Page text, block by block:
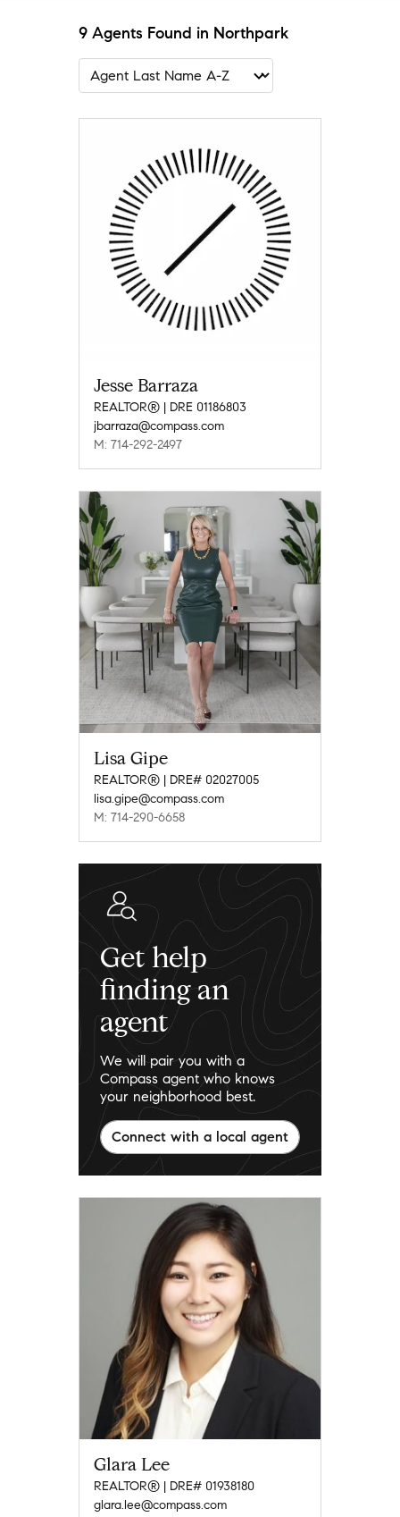
9 Agents Found in Northpark
Jesse Barraza
REALTOR® | DRE 01186803
jbarraza@compass.com
M: 714-292-2497
Lisa Gipe
REALTOR® | DRE# 02027005
lisa.gipe@compass.com
M: 714-290-6658
Glara Lee
REALTOR® | DRE# 01938180
glara.lee@compass.com
Get help
finding an
agent
We will pair you with a
Compass agent who knows
your neighborhood best.
Connect with a local agent